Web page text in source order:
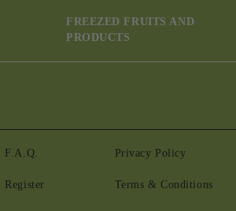
FREEZED FRUITS AND
PRODUCTS
F.A.Q.
Register
Privacy Policy
Terms & Conditions